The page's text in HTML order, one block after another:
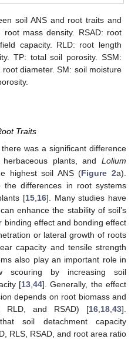
soil ANS and root traits and
mass density. RSAD: root
capacity. RLD: root length
TP: total soil porosity. SSM:
diameter. SM: soil moisture
Traits
was a significant difference
plants, and Lolium
highest soil ANS (Figure 2a).
differences in root systems
[15, 16]. Many studies have
enhance the stability of soil’s
binding effect and bonding effect
or lateral growth of roots
capacity and tensile strength
also play an important role in
scouring by increasing soil
[13 ,44]. Generally, the effect
depends on root biomass and
RLD, and RSAD) [16 18 43].
soil detachment capacity
RLS, RSAD, and root area ratio